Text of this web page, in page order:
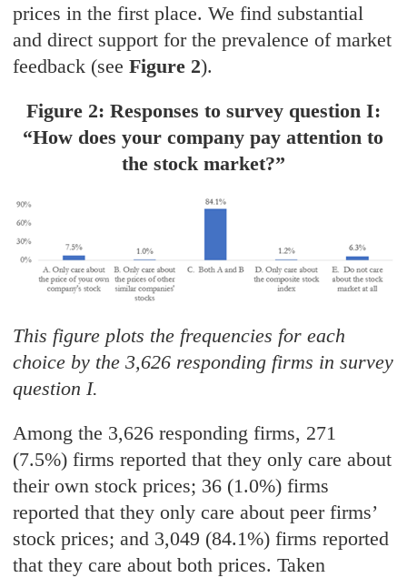
prices in the first place. We find substantial
and direct support for the prevalence of market
feedback (seeFigure 2).
Figure 2: Responses to survey question I:
“How does your company pay attention to
the stock market?”
This figure plots the frequencies for each
choice by the 3,626 responding firms in survey
question I.
Among the 3,626 responding firms, 271
(7.5%) firms reported that they only care about
their own stock prices; 36 (1.0%) firms
reported that they only care about peer firms’
stock prices; and 3,049 (84.1%) firms reported
that they care about both prices. Taken